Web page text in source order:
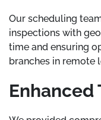
Our scheduling
inspections with
time and ensuring
branches in remote
Enhanced